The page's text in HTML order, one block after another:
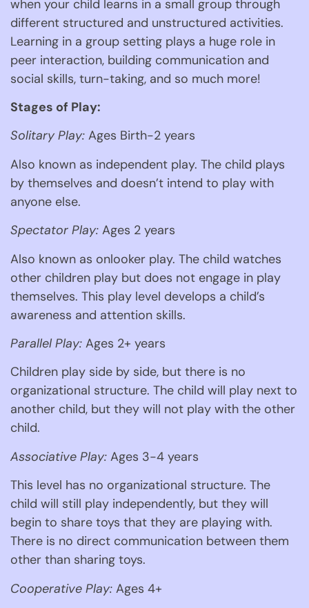
when your child learns in a small group through
different structured and unstructured activities.
Learning in a group setting plays a huge role in
peer interaction, building communication and
social skills, turn-taking, and so much more!
Stages of Play:
Solitary Play: Ages Birth-2 years
Also known as independent play. The child plays
by themselves and doesn’t intend to play with
anyone else.
Spectator Play: Ages 2 years
Also known as onlooker play. The child watches
other children play but does not engage in play
themselves. This play level develops a child’s
awareness and attention skills.
Parallel Play: Ages 2+ years
Children play side by side, but there is no
organizational structure. The child will play next to
another child, but they will not play with the other
child.
Associative Play: Ages 3-4 years
This level has no organizational structure. The
child will still play independently, but they will
begin to share toys that they are playing with.
There is no direct communication between them
other than sharing toys.
Cooperative Play: Ages 4+